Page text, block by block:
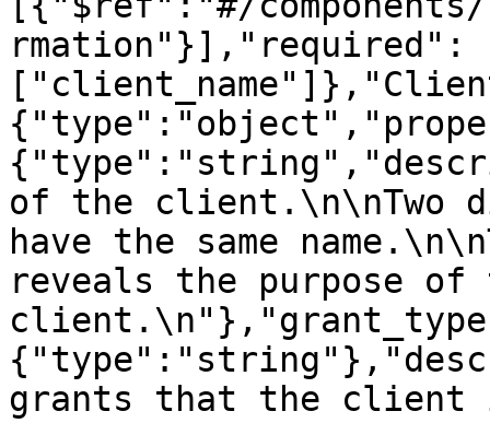
rmation"}],"required":
of the client.\n\nTwo
have the same
reveals the purpose of
grants that the client